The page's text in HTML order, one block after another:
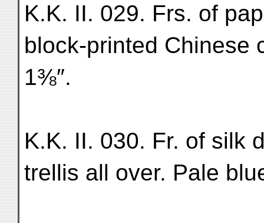
K.K. II. 029. Frs. of
block-printed Chinese
1⅜″.
K.K. II. 030. Fr. of silk
trellis all over. Pale